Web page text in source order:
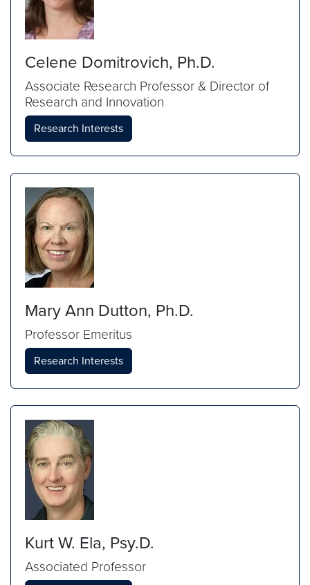
Celene Domitrovich, Ph.D.
Associate Research Professor & Director of
Research and Innovation
Research Interests
Mary Ann Dutton, Ph.D.
Professor Emeritus
Research Interests
Kurt W. Ela, Psy.D.
Associated Professor